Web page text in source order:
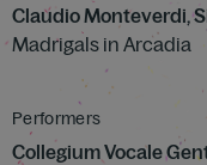
Claudio Monteverdi,
Madrigals in Arcadia
Performers
Collegium Vocale